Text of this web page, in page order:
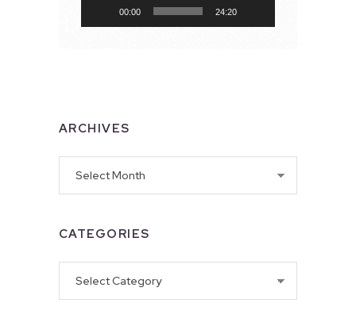
00:00 24:20
ARCHIVES
CATEGORIES